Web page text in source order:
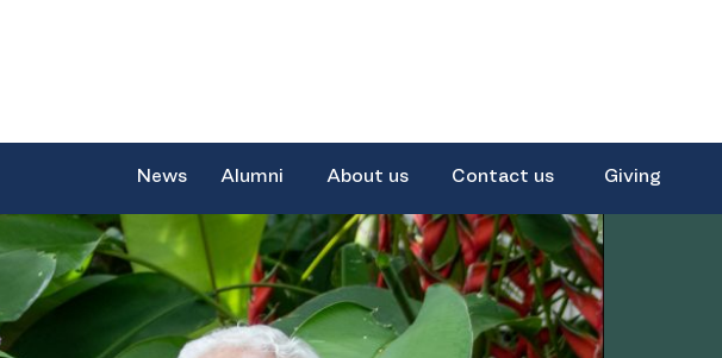
News Alumni About us Contact us Giving